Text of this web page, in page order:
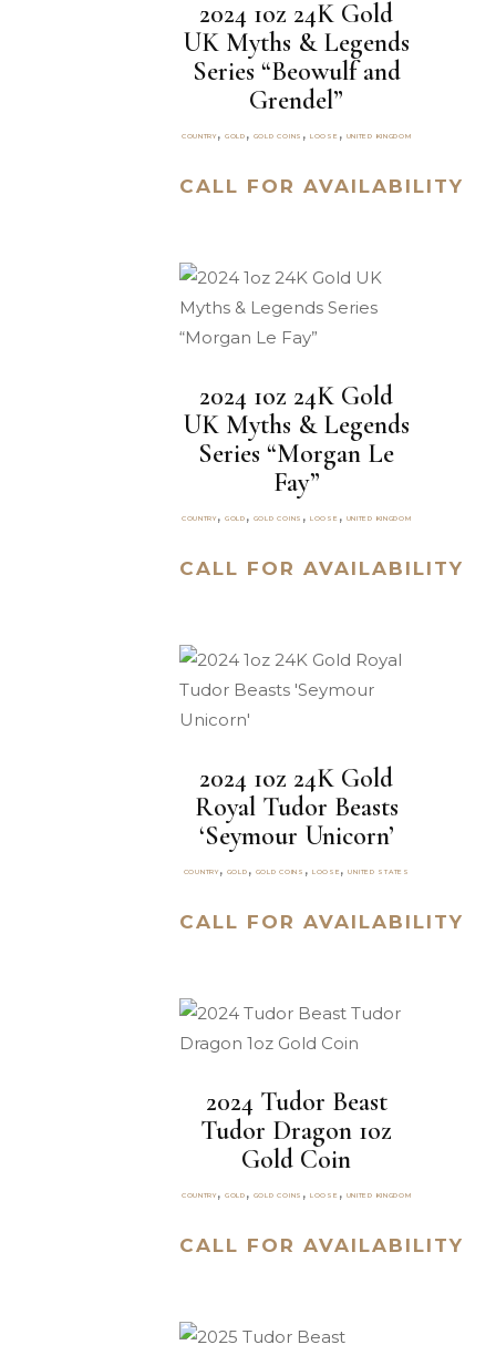
2024 1oz 24K Gold
UK Myths & Legends
Series “Beowulf and
Grendel”
COUNTRY, GOLD , GOLD COINS , LOOSE , UNITED KINGDOM
CALL FOR AVAILABILITY
2024 1oz 24K Gold
UK Myths & Legends
Series “Morgan Le
Fay”
COUNTRY, GOLD , GOLD COINS , LOOSE , UNITED KINGDOM
CALL FOR AVAILABILITY
2024 1oz 24K Gold
Royal Tudor Beasts
‘Seymour Unicorn’
COUNTRY, GOLD , GOLD COINS , LOOSE ,UNITED STATES
CALL FOR AVAILABILITY
2024 Tudor Beast
Tudor Dragon 1oz
Gold Coin
COUNTRY, GOLD , GOLD COINS , LOOSE , UNITED KINGDOM
CALL FOR AVAILABILITY